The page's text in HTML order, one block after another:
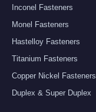
Inconel Fasteners
Monel Fasteners
Hastelloy Fasteners
Titanium Fasteners
Copper Nickel Fasteners
Duplex & Super Duplex